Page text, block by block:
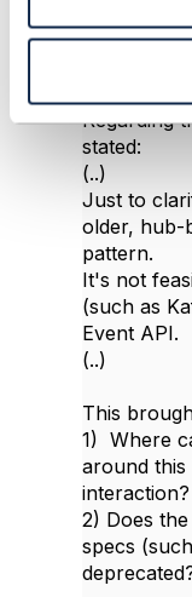
Reply
Regarding
stated:
(..)
Just to
older, hub-
pattern.
It's not
(such as
Event API.
(..)
This
1) Where
around this
interaction?
2) Does
specs